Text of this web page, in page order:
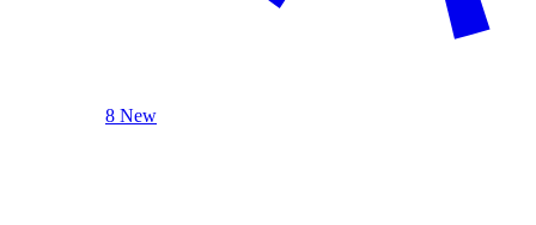
8 New